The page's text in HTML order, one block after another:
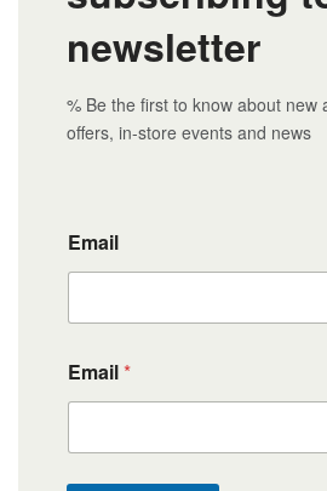
newsletter
% Be the first to know about new
offers, in-store events and news
Email
Email*